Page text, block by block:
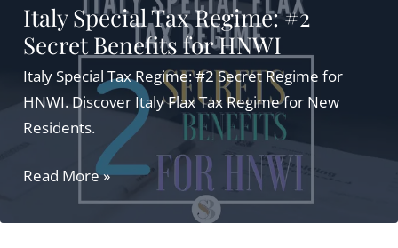
Italy Special Tax Regime: #2
Secret Benefits for HNWI
Italy Special Tax Regime: #2 Secret Regime for
HNWI. Discover Italy Flax Tax Regime for New
Residents.
Italy
Tax
Read More »